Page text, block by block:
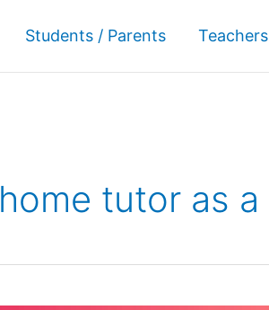
Students / Parents Teachers
home tutor as